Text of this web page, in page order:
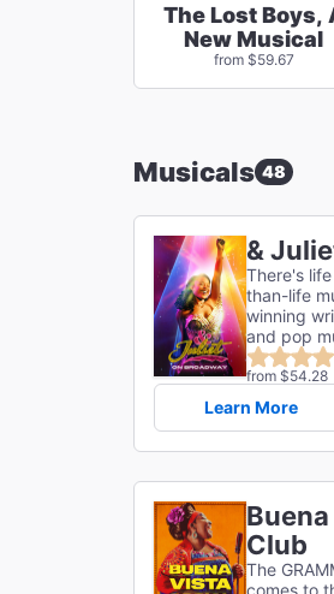
The Lost Boys,
New Musical
from $59.67
Musicals 48
&
There's
than-life
winning
and pop
from $54.28
Learn More
Club
The
comes to